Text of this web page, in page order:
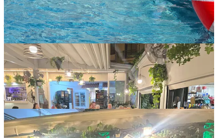
We went out for two team dinners in Rethymno, and as you can
imagine, everyone was pretty happy with the traditional Cretan (not
just Greek) cuisine. What’s not to love about fresh vegetables,
salads, seafood, and the odd meat platter?